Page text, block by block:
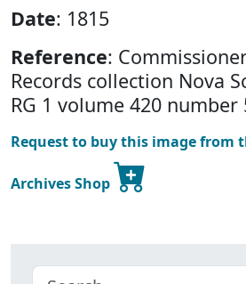
Date: 1815
Reference:
Records collection Nova
RG 1 volume 420 number
Request to buy this image from
Archives Shop